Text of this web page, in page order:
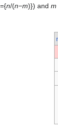
n/(n−m)}) and m